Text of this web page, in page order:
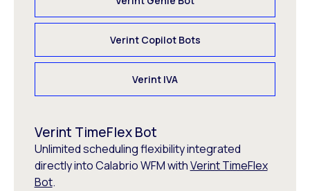
Verint Copilot Bots
Verint IVA
Verint TimeFlex Bot
Unlimited scheduling flexibility integrated
directly into Calabrio WFM withVerint TimeFlex
Bot.